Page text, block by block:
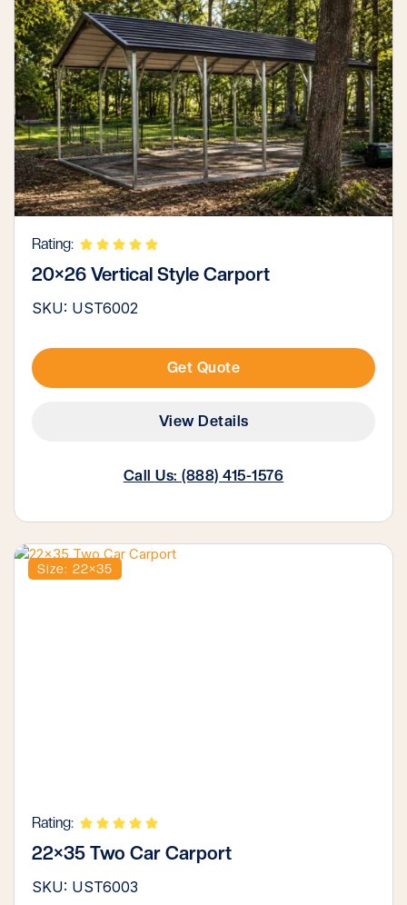
Rating:
20×26 Vertical Style Carport
SKU: UST6002
Get Quote
View Details
Call Us: (888) 415-1576
Size: 22×35
Rating:
22×35 Two Car Carport
SKU: UST6003